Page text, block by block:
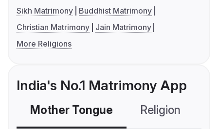
Sikh Matrimony
Buddhist Matrimony
Christian Matrimony
Jain Matrimony
More Religions
India's No.1 Matrimony App
Mother Tongue Religion